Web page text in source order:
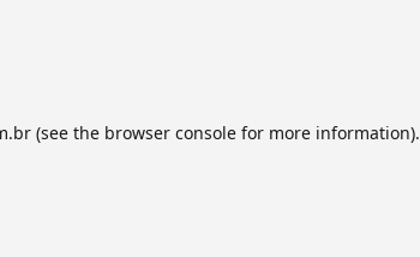
(see the browser consolefor more information).